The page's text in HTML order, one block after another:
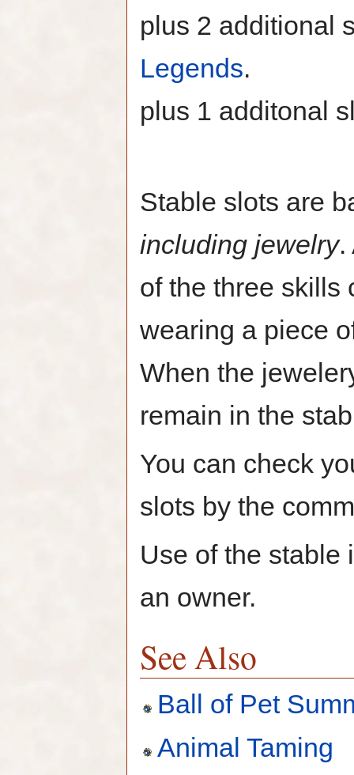
plus 2 additional
Legends.
plus 1 additonal
Stable slots are
including jewelry.
of the three skills
wearing a piece
When the
remain in the
You can check
slots by the
Use of the stable
an owner.
See Also
Ball of Pet
Animal Taming